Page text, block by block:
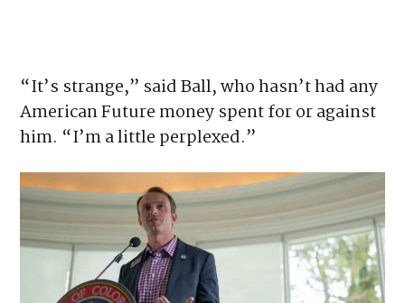
American Future money spent for or against
him. “I’m a little perplexed.”